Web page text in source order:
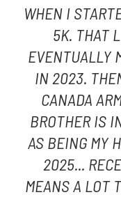
WHEN I
5K. THAT
EVENTUALLY
IN 2023.
CANADA
BROTHER IS
AS BEING MY
2025...
MEANS A LOT